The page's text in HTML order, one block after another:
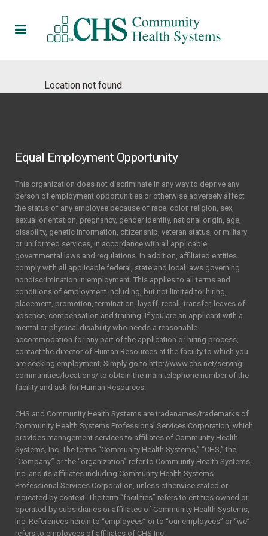
Location not found.
Equal Employment Opportunity
This organization does not discriminate in any way to deprive any
person of employment opportunities or otherwise adversely affect
the status of any employee because of race, color, religion, sex,
sexual orientation, pregnancy, gender identity, national origin, age,
disability, genetic information, citizenship, veteran status, or military
or uniformed services, in accordance with all applicable
governmental laws and regulations. In addition, affiliated entities
comply with all applicable federal, state and local laws governing
nondiscrimination in employment. This applies to all terms and
conditions of employment including, but not limited to: hiring,
placement, promotion, termination, layoff, recall, transfer, leaves of
absence, compensation and training. If you are an applicant with a
mental or physical disability who needs a reasonable
accommodation for any part of the application or hiring process,
contact the director of Human Resources at the facility to which you
are seeking employment; Simply go to http://www.chs.net/serving-
communities/locations/ to obtain the main telephone number of the
facility and ask for Human Resources.
CHS and Community Health Systems are tradenames/trademarks of
Community Health Systems Professional Services Corporation, which
provides management services to affiliates of Community Health
Systems, Inc. The terms “Community Health Systems,” “CHS,” the
“Company,” or the “organization” refer to Community Health Systems,
Inc. and its affiliates including Community Health Systems
Professional Services Corporation, unless otherwise stated or
indicated by context. The term “facilities” refers to entities owned or
operated by subsidiaries or affiliates of Community Health Systems,
Inc. References herein to “employees” or to “our employees” or “we”
refers to employees of affiliates of CHS Inc.